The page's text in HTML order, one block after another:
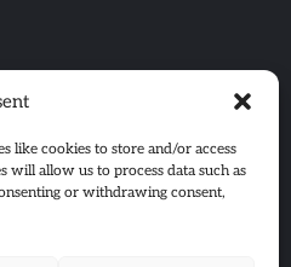
like cookies to store and/or access
will allow us to process data such as
or withdrawing consent,